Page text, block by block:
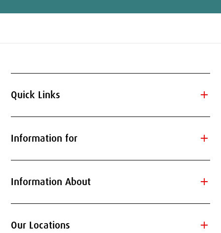
Quick Links add
Information for add
Information About add
Our Locations add